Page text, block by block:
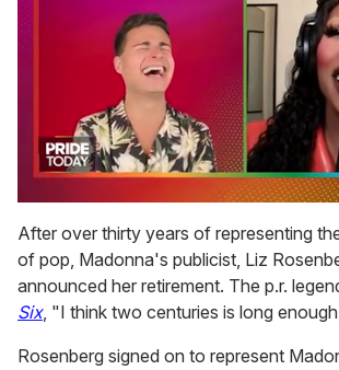
of
2
minutes,
13
seconds
After over thirty years of representing
of pop, Madonna's publicist, Liz
announced her retirement. The p.r.
Six, "I think two centuries is long
Rosenberg signed on to represent